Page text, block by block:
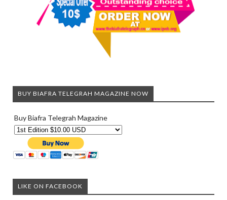
BUY BIAFRA TELEGRAH MAGAZINE NOW
Buy Biafra Telegrah Magazine
LIKE ON FACEBOOK